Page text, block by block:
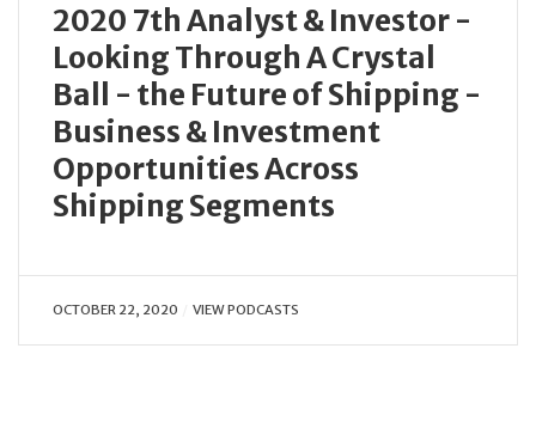
2020 7th Analyst & Investor -
Looking Through A Crystal
Ball - the Future of Shipping -
Business & Investment
Opportunities Across
Shipping Segments
OCTOBER 22, 2020 VIEW PODCASTS